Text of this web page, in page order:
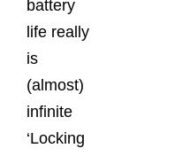
battery
life really
is
(almost)
infinite
‘Locking